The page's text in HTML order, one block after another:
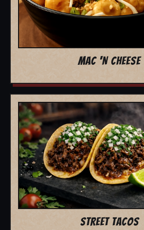
MAC 'N CHEESE
STREET TACOS